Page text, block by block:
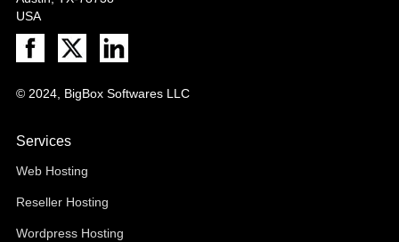
USA
© 2024, BigBox Softwares LLC
Services
Web Hosting
Reseller Hosting
Wordpress Hosting